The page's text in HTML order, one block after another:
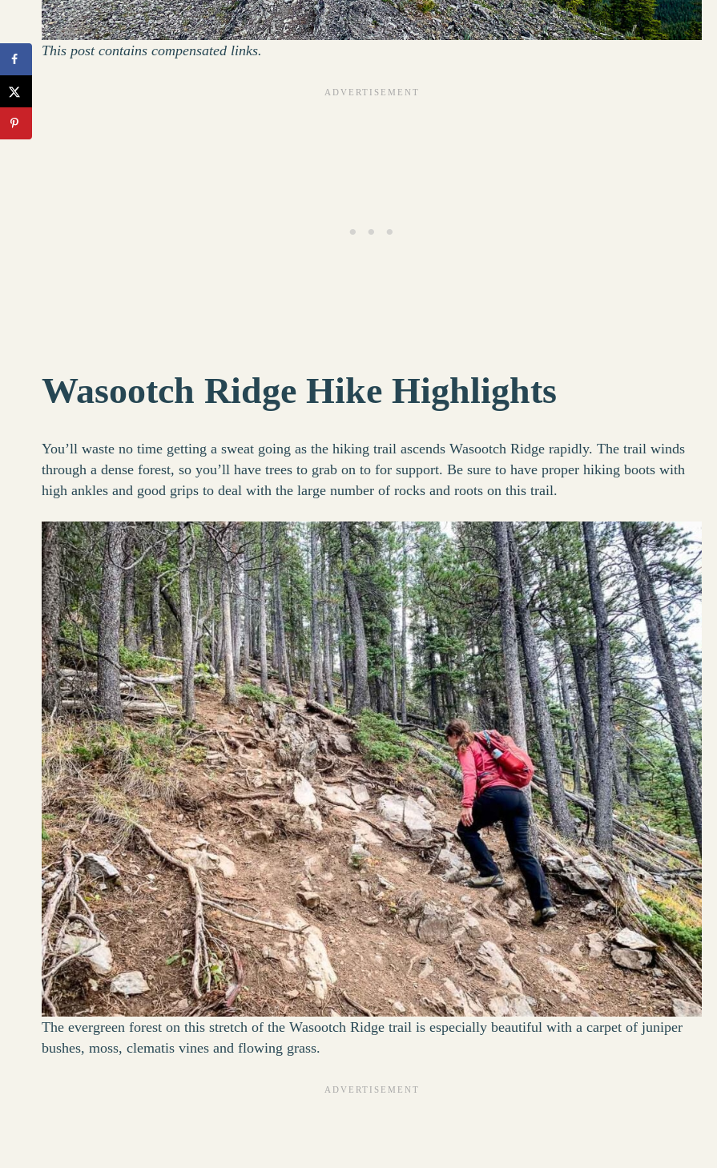
This post contains compensated links.
Wasootch Ridge Hike Highlights
You’ll waste no time getting a sweat going as the hiking trail ascends Wasootch Ridge rapidly. The trail winds
through a dense forest, so you’ll have trees to grab on to for support. Be sure to have proper hiking boots with
high ankles and good grips to deal with the large number of rocks and roots on this trail.
The evergreen forest on this stretch of the Wasootch Ridge trail is especially beautiful with a carpet of juniper
bushes, moss, clematis vines and flowing grass.